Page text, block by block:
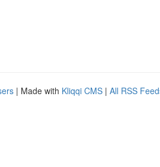
| Made with Kliqqi CMS | All RSS